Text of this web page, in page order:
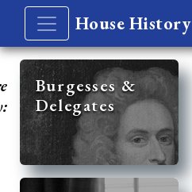
House History
Burgesses &
Delegates